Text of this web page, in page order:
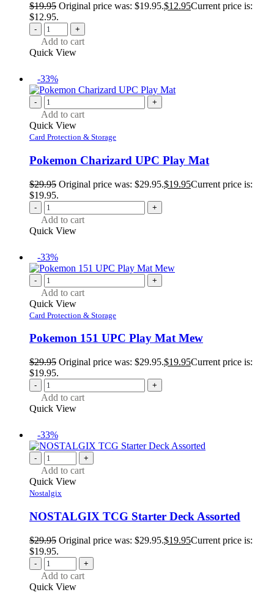
$19.95 Original price was: $19.95.$12.95Current price is:
$12.95.
- +
Add to cart
Quick View
-33%
- +
Add to cart
Quick View
Card Protection & Storage
Pokemon Charizard UPC Play Mat
$29.95 Original price was: $29.95.$19.95Current price is:
$19.95.
- +
Add to cart
Quick View
-33%
- +
Add to cart
Quick View
Card Protection & Storage
Pokemon 151 UPC Play Mat Mew
$29.95 Original price was: $29.95.$19.95Current price is:
$19.95.
- +
Add to cart
Quick View
-33%
- +
Add to cart
Quick View
Nostalgix
NOSTALGIX TCG Starter Deck Assorted
$29.95 Original price was: $29.95.$19.95Current price is:
$19.95.
- +
Add to cart
Quick View